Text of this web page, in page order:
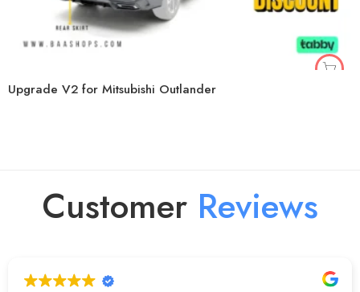
Upgrade V2 for Mitsubishi Outlander
Customer Reviews